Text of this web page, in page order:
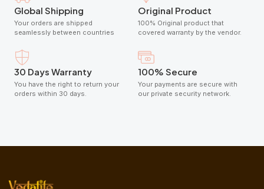
Global Shipping
Your orders are shipped
seamlessly between countries
Original Product
100% Original product that
covered warranty by the vendor.
30 Days Warranty
You have the right to return your
orders within 30 days.
100% Secure
Your payments are secure with
our private security network.